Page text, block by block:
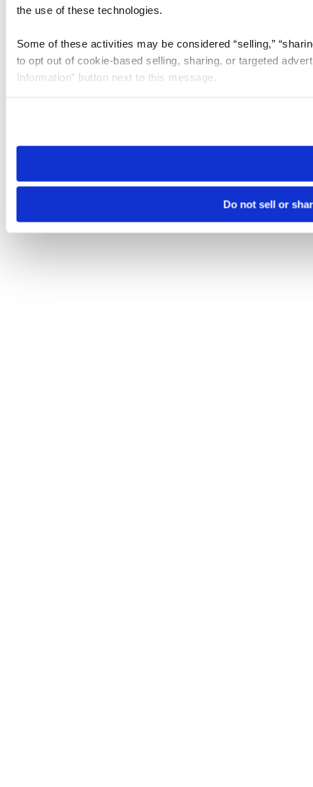
the use of these technologies.
Some of these activities may be considered “selling,”
to opt out of cookie-based selling, sharing, or targeted
Information” button next to this message.
need to be set again.
Do not sell or